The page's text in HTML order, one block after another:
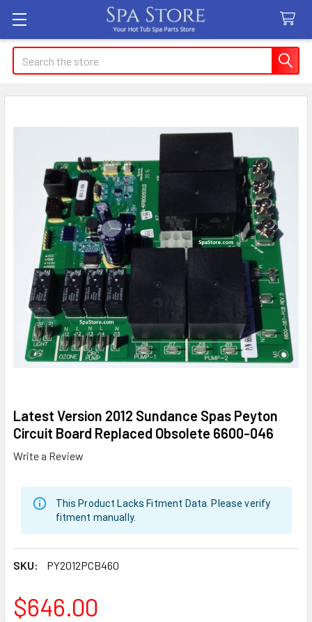
Search
Latest Version 2012 Sundance Spas Peyton
Circuit Board Replaced Obsolete 6600-046
Write a Review
This Product Lacks Fitment Data. Please verify
fitment manually.
SKU: PY2012PCB460
$646.00